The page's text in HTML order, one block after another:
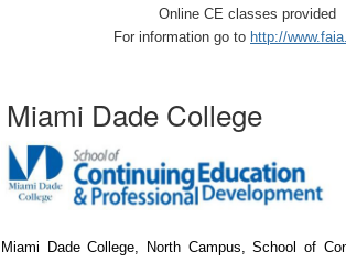
Online CE classes provided
For information go to http://
Miami Dade College
Miami Dade College, North Campus, School of